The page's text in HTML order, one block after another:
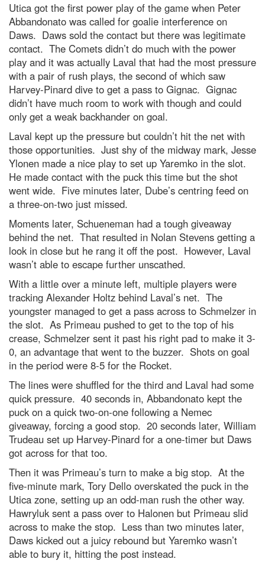
Utica got the first power play of the game when Peter
Abbandonato was called for goalie interference on
Daws. Daws sold the contact but there was legitimate
contact. The Comets didn’t do much with the power
play and it was actually Laval that had the most pressure
with a pair of rush plays, the second of which saw
Harvey-Pinard dive to get a pass to Gignac. Gignac
didn’t have much room to work with though and could
only get a weak backhander on goal.
Laval kept up the pressure but couldn’t hit the net with
those opportunities. Just shy of the midway mark, Jesse
Ylonen made a nice play to set up Yaremko in the slot.
He made contact with the puck this time but the shot
went wide. Five minutes later, Dube’s centring feed on
a three-on-two just missed.
Moments later, Schueneman had a tough giveaway
behind the net. That resulted in Nolan Stevens getting a
look in close but he rang it off the post. However, Laval
wasn’t able to escape further unscathed.
With a little over a minute left, multiple players were
tracking Alexander Holtz behind Laval’s net. The
youngster managed to get a pass across to Schmelzer in
the slot. As Primeau pushed to get to the top of his
crease, Schmelzer sent it past his right pad to make it 3-
0, an advantage that went to the buzzer. Shots on goal
in the period were 8-5 for the Rocket.
The lines were shuffled for the third and Laval had some
quick pressure. 40 seconds in, Abbandonato kept the
puck on a quick two-on-one following a Nemec
giveaway, forcing a good stop. 20 seconds later, William
Trudeau set up Harvey-Pinard for a one-timer but Daws
got across for that too.
Then it was Primeau’s turn to make a big stop. At the
five-minute mark, Tory Dello overskated the puck in the
Utica zone, setting up an odd-man rush the other way.
Hawryluk sent a pass over to Halonen but Primeau slid
across to make the stop. Less than two minutes later,
Daws kicked out a juicy rebound but Yaremko wasn’t
able to bury it, hitting the post instead.